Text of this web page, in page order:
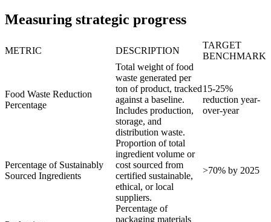
Measuring strategic progress
METRIC DESCRIPTION
TARGET
BENCHMARK
Food Waste Reduction
Percentage
Total weight of food
waste generated per
ton of product, tracked
against a baseline.
Includes production,
storage, and
distribution waste.
15-25%
reduction year-
over-year
Percentage of Sustainably
Sourced Ingredients
Proportion of total
ingredient volume or
cost sourced from
certified sustainable,
ethical, or local
suppliers.
>70% by 2025
Percentage of
packaging materials